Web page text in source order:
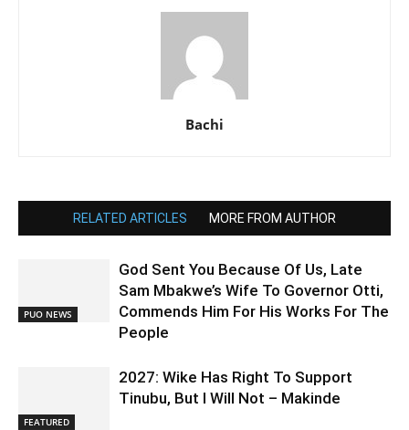
Bachi
RELATED ARTICLES MORE FROM AUTHOR
PUO NEWS
God Sent You Because Of Us, Late
Sam Mbakwe’s Wife To Governor Otti,
Commends Him For His Works For The
People
FEATURED
2027: Wike Has Right To Support
Tinubu, But I Will Not – Makinde